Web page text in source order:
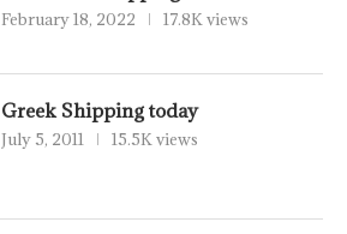
February 18, 2022 17.8K views
Greek Shipping today
July 5, 2011 15.5K views